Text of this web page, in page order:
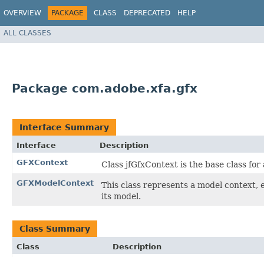
OVERVIEW PACKAGE CLASS DEPRECATED HELP
ALL CLASSES
Package com.adobe.xfa.gfx
Interface Summary
Interface
Description
GFXContext
Class jfGfxContext is the base class
GFXModelContext
This class represents a model
its model.
Class Summary
Class
Description